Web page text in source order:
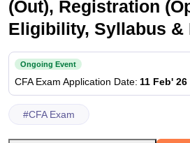
(Out), Registration
Eligibility, Syllabus &
Ongoing Event
CFA Exam Application Date: 11 Feb' 26
#CFA Exam